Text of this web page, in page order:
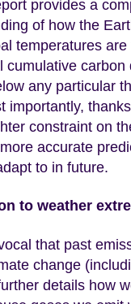
provides a
of how the
temperatures
cumulative
any particular
importantly,
constraint on
accurate
to in future.
to weather
that past
change
details how